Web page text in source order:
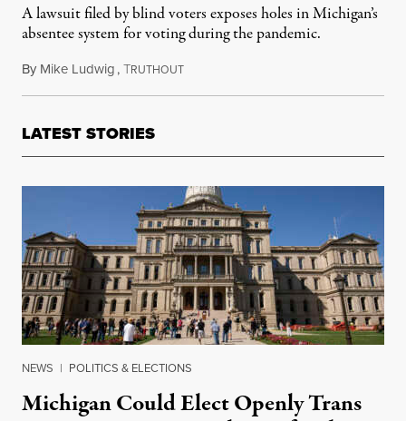
A lawsuit filed by blind voters exposes holes in Michigan’s
absentee system for voting during the pandemic.
By Mike Ludwig,TRUTHOUTMay 5, 2020
LATEST STORIES
NEWS | POLITICS & ELECTIONS
Michigan Could Elect Openly Trans